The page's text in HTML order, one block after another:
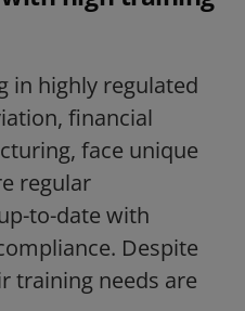
in highly regulated
financial
face unique
regular
to-date with
Despite
training needs are